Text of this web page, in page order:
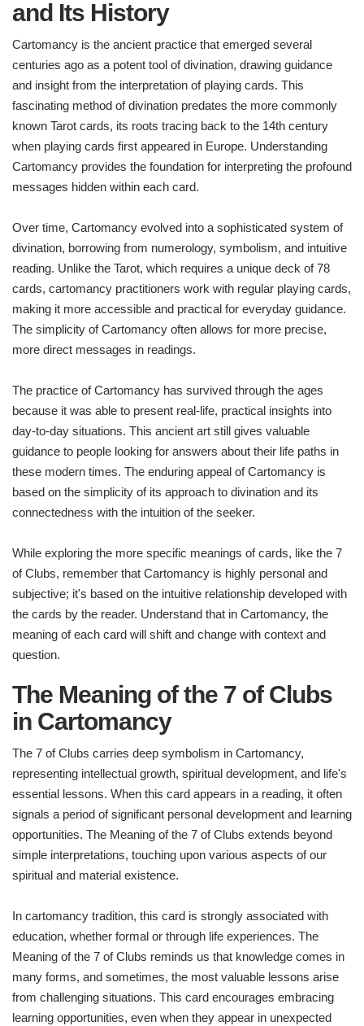
and Its History
Cartomancy is the ancient practice that emerged several
centuries ago as a potent tool of divination, drawing guidance
and insight from the interpretation of playing cards. This
fascinating method of divination predates the more commonly
known Tarot cards, its roots tracing back to the 14th century
when playing cards first appeared in Europe. Understanding
Cartomancy provides the foundation for interpreting the profound
messages hidden within each card.
Over time, Cartomancy evolved into a sophisticated system of
divination, borrowing from numerology, symbolism, and intuitive
reading. Unlike the Tarot, which requires a unique deck of 78
cards, cartomancy practitioners work with regular playing cards,
making it more accessible and practical for everyday guidance.
The simplicity of Cartomancy often allows for more precise,
more direct messages in readings.
The practice of Cartomancy has survived through the ages
because it was able to present real-life, practical insights into
day-to-day situations. This ancient art still gives valuable
guidance to people looking for answers about their life paths in
these modern times. The enduring appeal of Cartomancy is
based on the simplicity of its approach to divination and its
connectedness with the intuition of the seeker.
While exploring the more specific meanings of cards, like the 7
of Clubs, remember that Cartomancy is highly personal and
subjective; it's based on the intuitive relationship developed with
the cards by the reader. Understand that in Cartomancy, the
meaning of each card will shift and change with context and
question.
The Meaning of the 7 of Clubs
in Cartomancy
The 7 of Clubs carries deep symbolism in Cartomancy,
representing intellectual growth, spiritual development, and life's
essential lessons. When this card appears in a reading, it often
signals a period of significant personal development and learning
opportunities. The Meaning of the 7 of Clubs extends beyond
simple interpretations, touching upon various aspects of our
spiritual and material existence.
In cartomancy tradition, this card is strongly associated with
education, whether formal or through life experiences. The
Meaning of the 7 of Clubs reminds us that knowledge comes in
many forms, and sometimes, the most valuable lessons arise
from challenging situations. This card encourages embracing
learning opportunities, even when they appear in unexpected